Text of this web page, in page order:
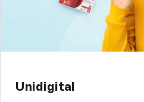
Unidigital